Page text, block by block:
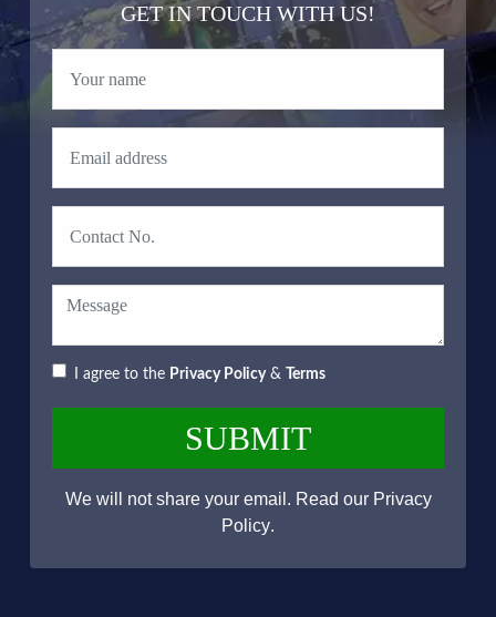
GET IN TOUCH WITH US!
I agree to the Privacy Policy& Terms
SUBMIT
We will not share your email. Read our Privacy
Policy.